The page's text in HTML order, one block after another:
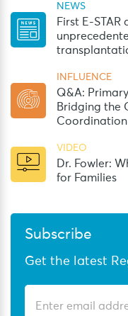
NEWS
First E-
INFLUENCE
Q&A:
Bridging the
Coordination
VIDEO
Dr. Fowler:
for Families
Subscribe
Get the latest